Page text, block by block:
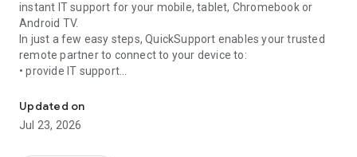
instant IT support for your mobile, tablet, Chromebook or
Android TV.
In just a few easy steps, QuickSupport enables your trusted
remote partner to connect to your device to:
• provide IT support
• communicate with you via chat
• view device information
• adjust WIFI settings, and much more.
Updated on
Jul 23, 2026